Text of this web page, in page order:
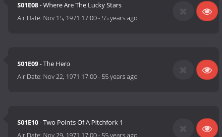
S01E08- Where Are The Lucky Stars
Air Date: Nov 15, 1971 17:00- 55 years ago
S01E09- The Hero
Air Date: Nov 22, 1971 17:00- 55 years ago
S01E10- Two Points Of A Pitchfork 1
Air Date: Nov 29, 1971 17:00- 55 years ago